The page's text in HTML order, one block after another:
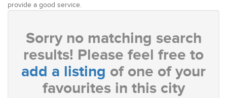
provide a good service.
Sorry no matching search
results! Please feel free to
add a listing of one of your
favourites in this city